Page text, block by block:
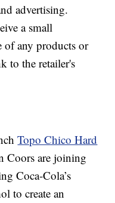
advertising.
a small
of any products or
to the retailer's
Topo Chico Hard
Coors are joining
Coca-Cola’s
to create an